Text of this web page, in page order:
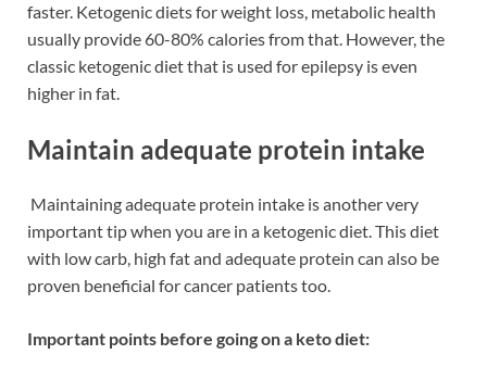
faster. Ketogenic diets for weight loss, metabolic health
usually provide 60-80% calories from that. However, the
classic ketogenic diet that is used for epilepsy is even
higher in fat.
Maintain adequate protein intake
Maintaining adequate protein intake is another very
important tip when you are in a ketogenic diet. This diet
with low carb, high fat and adequate protein can also be
proven beneficial for cancer patients too.
Important points before going on a keto diet: